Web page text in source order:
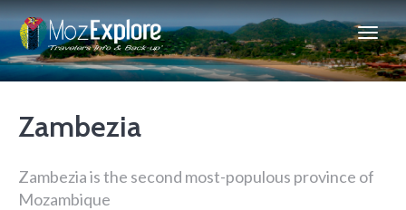
Zambezia
Zambezia is the second most-populous province of
Mozambique